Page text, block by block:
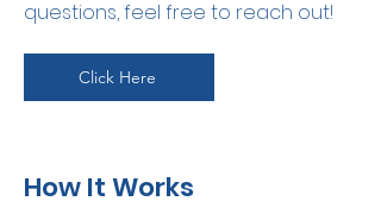
questions, feel free to reach out!
Click Here
How It Works